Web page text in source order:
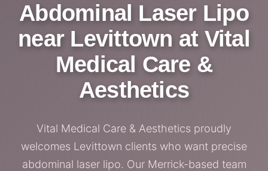
Abdominal Laser Lipo
near Levittown at Vital
Medical Care &
Aesthetics
Vital Medical Care & Aesthetics proudly
welcomes Levittown clients who want precise
abdominal laser lipo. Our Merrick-based team